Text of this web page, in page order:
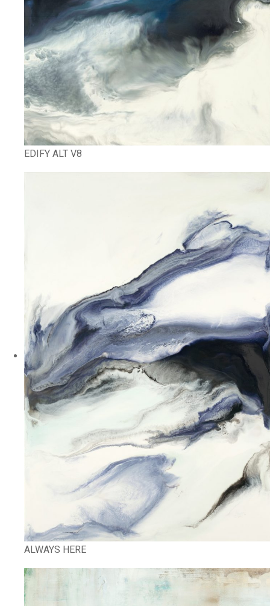
EDIFY ALT V8
ALWAYS HERE